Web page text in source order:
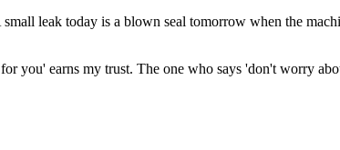
leak today is a blown seal tomorrow when the
you' earns my trust. The one who says 'don't worry